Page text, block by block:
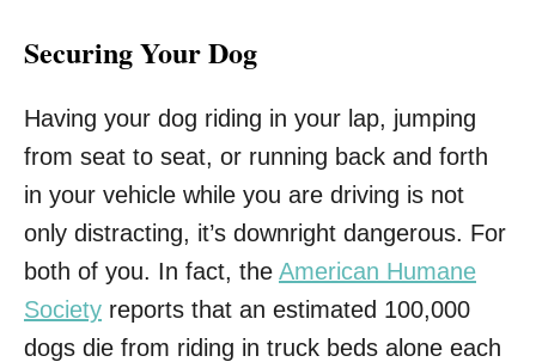
Securing Your Dog
Having your dog riding in your lap, jumping
from seat to seat, or running back and forth
in your vehicle while you are driving is not
only distracting, it’s downright dangerous. For
both of you. In fact, the American Humane
Society reports that an estimated 100,000
dogs die from riding in truck beds alone each